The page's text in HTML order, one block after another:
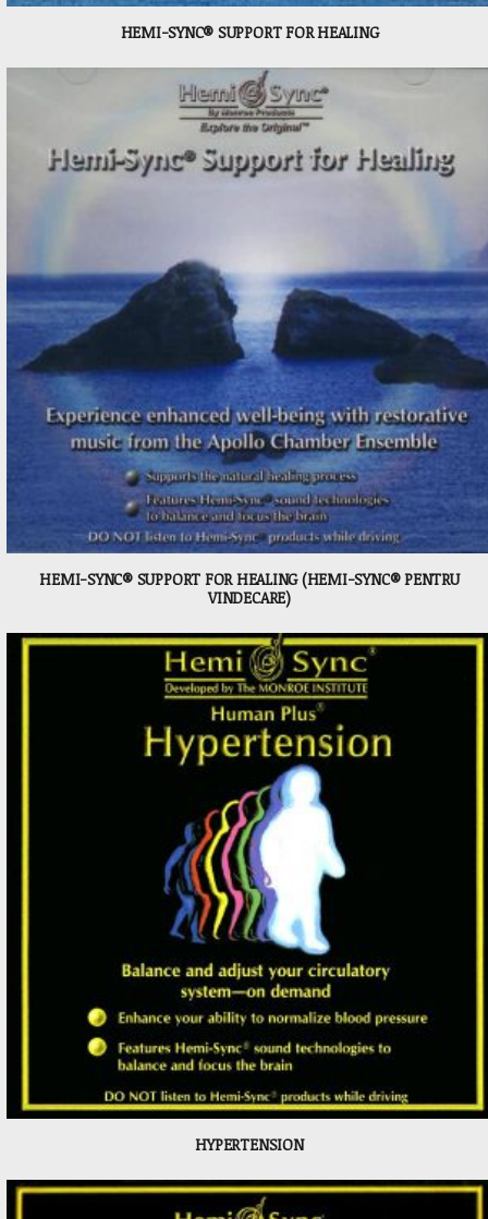
HEMI-SYNC® SUPPORT FOR HEALING
HEMI-SYNC® SUPPORT FOR HEALING (HEMI-SYNC® PENTRU
VINDECARE)
HYPERTENSION